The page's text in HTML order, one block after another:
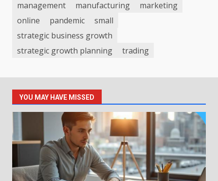
management
manufacturing
marketing
online
pandemic
small
strategic business growth
strategic growth planning
trading
YOU MAY HAVE MISSED